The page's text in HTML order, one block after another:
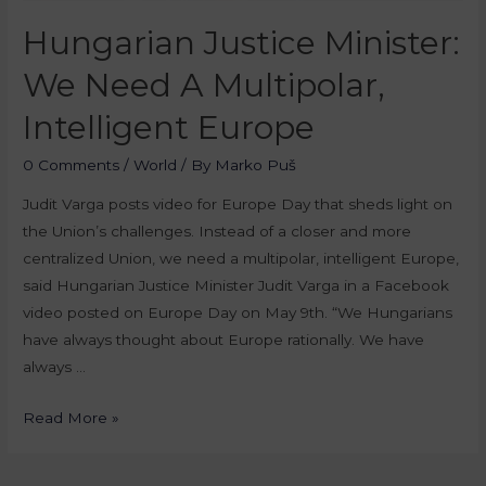
Hungarian Justice Minister:
We Need A Multipolar,
Intelligent Europe
0 Comments / World / By Marko Puš
Judit Varga posts video for Europe Day that sheds light on
the Union’s challenges. Instead of a closer and more
centralized Union, we need a multipolar, intelligent Europe,
said Hungarian Justice Minister Judit Varga in a Facebook
video posted on Europe Day on May 9th. “We Hungarians
have always thought about Europe rationally. We have
always …
Read More »